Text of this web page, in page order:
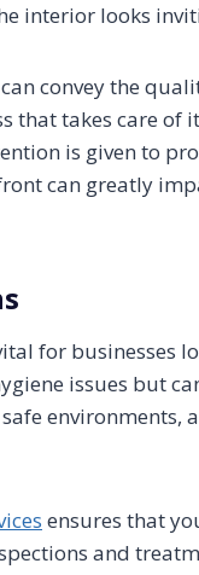
interior looks
convey the
that takes care
is given to
can greatly
for businesses
issues but
environments,
ensures that
and